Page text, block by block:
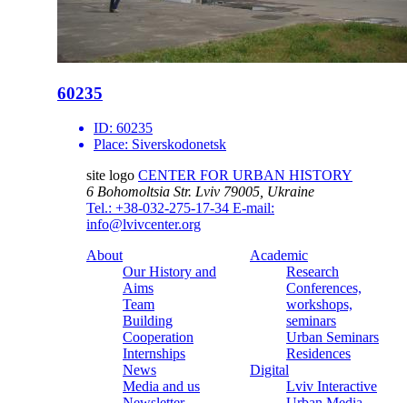
60235
ID: 60235
Place: Siverskodonetsk
site logo CENTER FOR URBAN HISTORY
6 Bohomoltsia Str. Lviv 79005, Ukraine
Tel.: +38-032-275-17-34 E-mail:
info@lvivcenter.org
About
Our History and
Aims
Team
Building
Cooperation
Internships
News
Media and us
Academic
Research
Conferences,
workshops,
seminars
Urban Seminars
Residences
Digital
Lviv Interactive